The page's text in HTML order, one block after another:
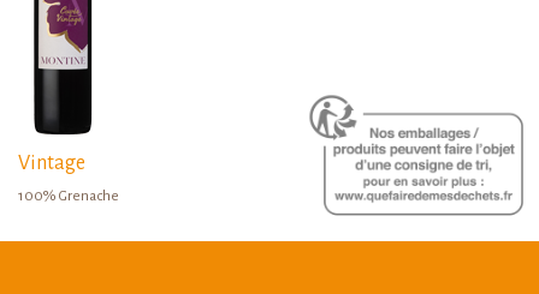
Vintage
100% Grenache